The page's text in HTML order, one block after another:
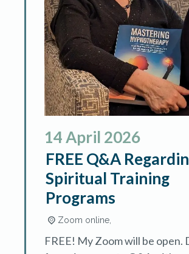
14April 2026
FREE Q&A
Spiritual Training
Programs
Zoom online,
FREE! My Zoom will be open.